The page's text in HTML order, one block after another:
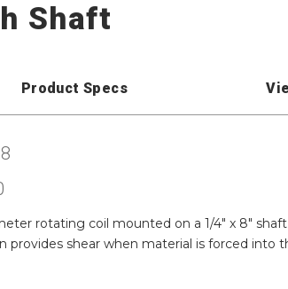
Shaft
Product Specs
rotating coil mounted on a 1/4" x 8"
provides shear when material is forced into